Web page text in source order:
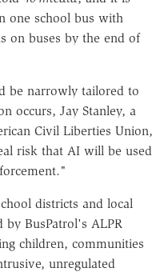
one school bus with
on buses by the end of
be narrowly tailored to
occurs, Jay Stanley, a
Civil Liberties Union,
risk that AI will be used
districts and local
BusPatrol's ALPR
children, communities
unregulated